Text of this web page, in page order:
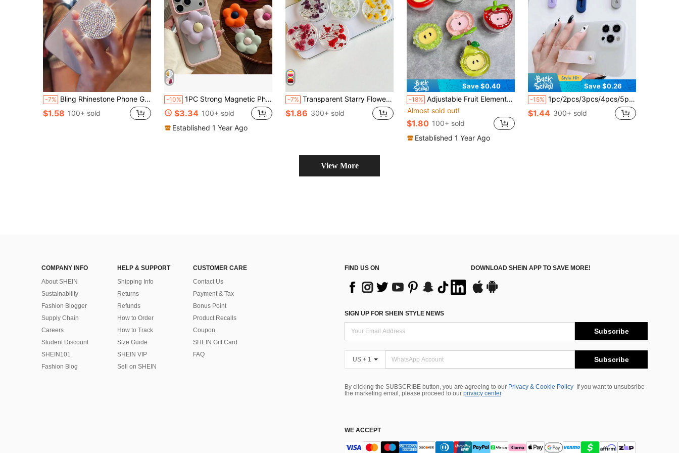
-7% Bling Rhinestone Phone Grip Stand, Glittering Anti-Slip Holder For Watching Videos, Selfies, Desk Mount, Compatible With All Phones, Elegant Gift For Girlfriend
$1.58 100+ sold
-10% 1PC Strong Magnetic Phone Holder, Powerful Flower-Shaped Liquid Silicone Magnetic Phone Stand With Matte Finish
$3.34 100+ sold
Established 1 Year Ago
-7% Transparent Starry Flower Phone Holder, Expandable Desktop Stand, Ring Grip, Compatible With IPhone, Android Phones, With Stand Base, Gift For Girls
$1.86 300+ sold
Save $0.40
-18% Adjustable Fruit Elements 3D Acrylic Resin Push-Pull 1pc INS Fruit Magnetic Phone Holder, Acrylic Resin Phone Stand, Foldable Portable Air Cushion Phone Holder For Desk Mother's Day Gift Birthday
Almost sold out!
$1.80 100+ sold
Established 1 Year Ago
Save $0.26
-15% 1pc/2pcs/3pcs/4pcs/5pcs Colorful Finger Ring Phone Holder - Self-Adhesive, Anti-Drop, Wrist Strap Compatible, 10 Color Options, PC Material, Easy Installation, Fashionable Phone Accessory Compatible With IPhone, Android Phone, Gift For Birthday, Family, Friends Phone Ring Holder Phone Grip,Giving Gifts, Birthday Gifts, Christmas Gifts
$1.44 300+ sold
View More
COMPANY INFO
About SHEIN
Sustainability
Fashion Blogger
Supply Chain
Careers
Student Discount
SHEIN101
Fashion Blog
HELP & SUPPORT
Shipping Info
Returns
Refunds
How to Order
How to Track
Size Guide
SHEIN VIP
Sell on SHEIN
CUSTOMER CARE
Contact Us
Payment & Tax
Bonus Point
Product Recalls
Coupon
SHEIN Gift Card
FAQ
FIND US ON DOWNLOAD SHEIN APP TO SAVE MORE!
SIGN UP FOR SHEIN STYLE NEWS
Subscribe
US + 1 Subscribe
By clicking the SUBSCRIBE button, you are agreeing to our Privacy & Cookie Policy
If you want to unsubsribe
the marketing email, please proceed to our privacy center.
WE ACCEPT